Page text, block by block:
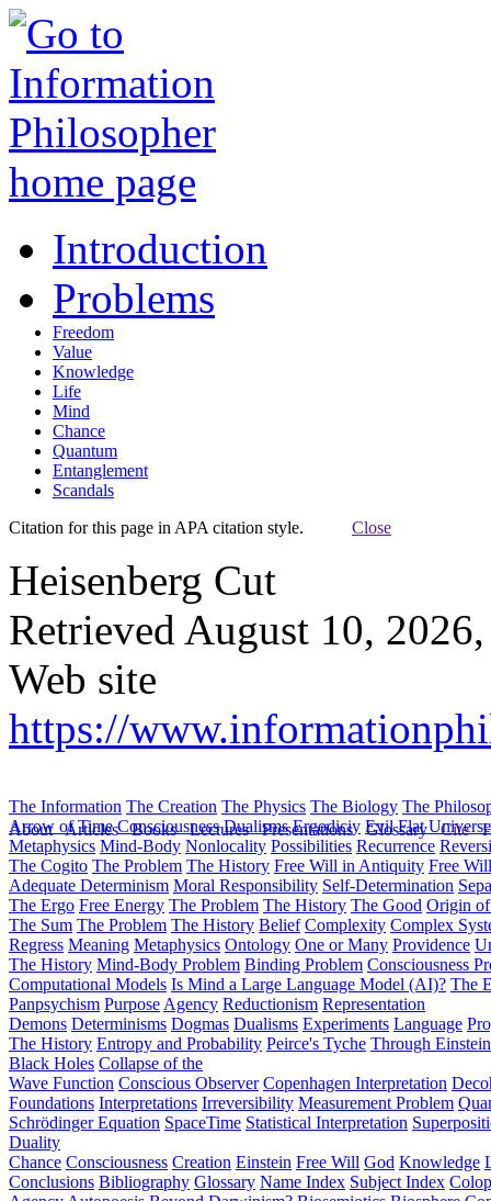
Introduction
Problems
Freedom
Value
Knowledge
Life
Mind
Chance
Quantum
Entanglement
Scandals
Citation for this page in APA citation style. Close
Heisenberg Cut
Retrieved August 10,
Web site
https://
About Articles Books Lectures Presentations Glossary Cite
The Information The Creation The Physics The Biology The
Arrow of Time Consciousness Dualisms Ergodiciy Evil Flat
Metaphysics Mind-Body Nonlocality Possibilities Recurrence
The Cogito The Problem The History Free Will in Antiquity Free
Adequate Determinism Moral Responsibility Self-Determination
The Ergo Free Energy The Problem The History The Good Origin
The Sum The Problem The History Belief Complexity Complex
Regress Meaning Metaphysics Ontology One or Many Providence
The History Mind-Body Problem Binding Problem Consciousness
Computational Models Is Mind a Large Language Model (AI)? The
Panpsychism Purpose Agency Reductionism Representation
Demons Determinisms Dogmas Dualisms Experiments Language
The History Entropy and Probability Peirce's Tyche Through
Black Holes Collapse of the
Wave Function Conscious Observer Copenhagen Interpretation
Foundations Interpretations Irreversibility Measurement Problem
Schrödinger Equation SpaceTime Statistical Interpretation
Duality
Chance Consciousness Creation Einstein Free Will God Knowledge
Conclusions Bibliography Glossary Name Index Subject Index